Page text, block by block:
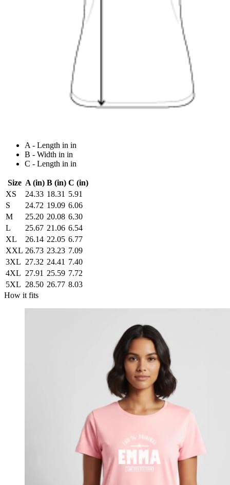
A - Length in in
B - Width in in
C - Length in in
Size A (in) B (in) C (in)
XS
24.33 18.31 5.91
S
24.72 19.09 6.06
M
25.20 20.08 6.30
L
25.67 21.06 6.54
XL
26.14 22.05 6.77
XXL 26.73 23.23 7.09
3XL 27.32 24.41 7.40
4XL 27.91 25.59 7.72
5XL 28.50 26.77 8.03
How it fits